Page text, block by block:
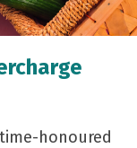
honoured